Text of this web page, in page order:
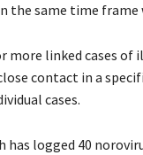
same time frame
more linked cases of
contact in a
cases.
logged 40